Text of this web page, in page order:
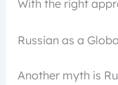
With the right
Russian as a
Another myth is